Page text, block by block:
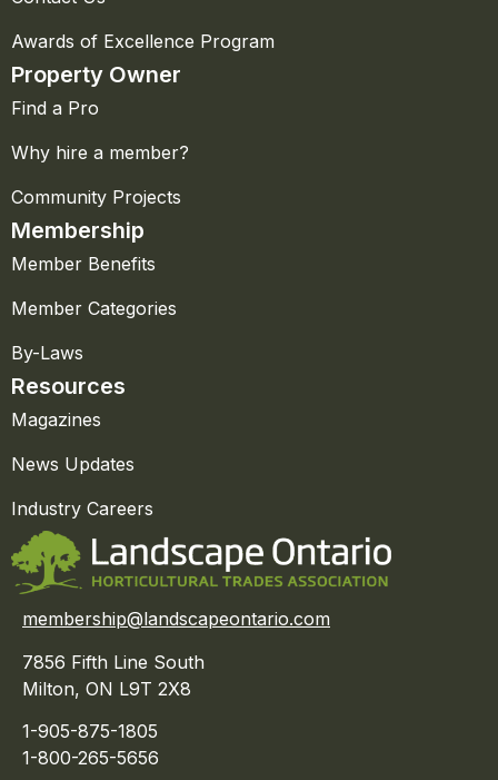
Awards of Excellence Program
Property Owner
Find a Pro
Why hire a member?
Community Projects
Membership
Member Benefits
Member Categories
By-Laws
Resources
Magazines
News Updates
Industry Careers
membership@landscapeontario.com
7856 Fifth Line South
Milton, ON L9T 2X8
1-905-875-1805
1-800-265-5656